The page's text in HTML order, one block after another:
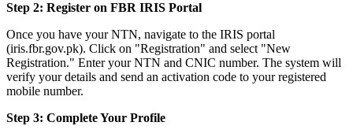
Step 2: Register on FBR IRIS Portal
Once you have your NTN, navigate to the IRIS portal
(iris.fbr.gov.pk). Click on "Registration" and select "New
Registration." Enter your NTN and CNIC number. The system will
verify your details and send an activation code to your registered
mobile number.
Step 3: Complete Your Profile